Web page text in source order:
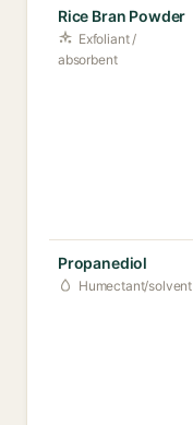
Rice Bran Powder
Exfoliant /
absorbent
Propanediol
Humectant/solvent